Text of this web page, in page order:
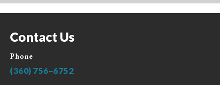
Contact Us
Phone
(360) 756–6752